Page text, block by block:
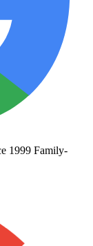
1999 Family-